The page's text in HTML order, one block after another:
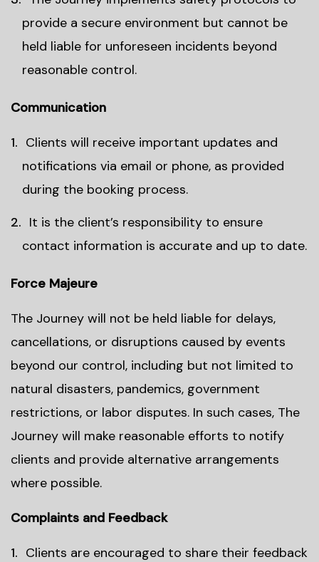
provide a secure environment but cannot be
held liable for unforeseen incidents beyond
reasonable control.
Communication
Clients will receive important updates and
notifications via email or phone, as provided
during the booking process.
It is the client’s responsibility to ensure
contact information is accurate and up to date.
Force Majeure
The Journey will not be held liable for delays,
cancellations, or disruptions caused by events
beyond our control, including but not limited to
natural disasters, pandemics, government
restrictions, or labor disputes. In such cases, The
Journey will make reasonable efforts to notify
clients and provide alternative arrangements
where possible.
Complaints and Feedback
Clients are encouraged to share their feedback